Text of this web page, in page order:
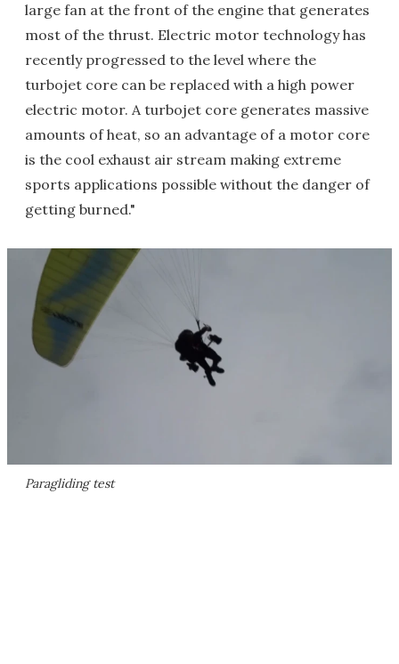
large fan at the front of the engine that generates
most of the thrust. Electric motor technology has
recently progressed to the level where the
turbojet core can be replaced with a high power
electric motor. A turbojet core generates massive
amounts of heat, so an advantage of a motor core
is the cool exhaust air stream making extreme
sports applications possible without the danger of
getting burned."
Paragliding test